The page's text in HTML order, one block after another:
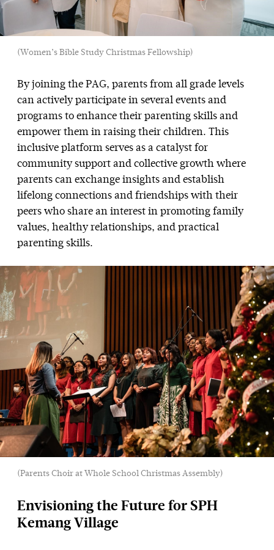
(Women’s Bible Study Christmas Fellowship)
By joining the PAG, parents from all grade levels
can actively participate in several events and
programs to enhance their parenting skills and
empower them in raising their children. This
inclusive platform serves as a catalyst for
community support and collective growth where
parents can exchange insights and establish
lifelong connections and friendships with their
peers who share an interest in promoting family
values, healthy relationships, and practical
parenting skills.
(Parents Choir at Whole School Christmas Assembly)
Envisioning the Future for SPH
Kemang Village